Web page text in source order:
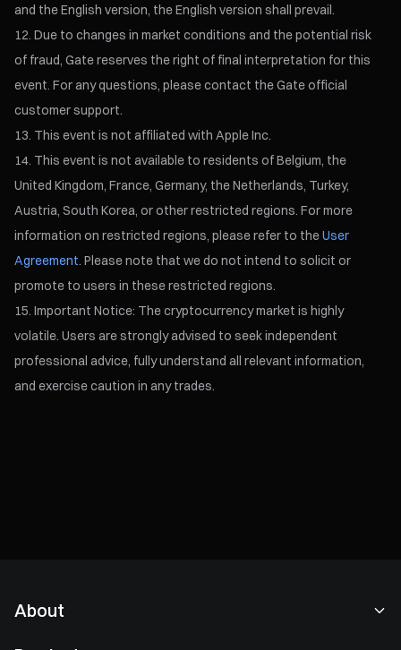
and the English version, the English version shall prevail.
Due to changes in market conditions and the potential risk
of fraud, Gate reserves the right of final interpretation for this
event. For any questions, please contact the Gate official
customer support.
This event is not affiliated with Apple Inc.
This event is not available to residents of Belgium, the
United Kingdom, France, Germany, the Netherlands, Turkey,
Austria, South Korea, or other restricted regions. For more
information on restricted regions, please refer to theUser
Agreement. Please note that we do not intend to solicit or
promote to users in these restricted regions.
Important Notice: The cryptocurrency market is highly
volatile. Users are strongly advised to seek independent
professional advice, fully understand all relevant information,
and exercise caution in any trades.
About